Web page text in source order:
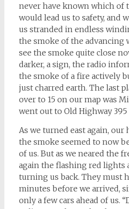
never have known which of
would lead us to safety, and
us stranded in endless
the smoke of the advancing
see the smoke quite close
darker, a sign, the radio
the smoke of a fire actively
just charred earth. The last
over to 15 on our map was
went out to Old Highway 395
As we turned east again, our
the smoke seemed to now
of us. But as we neared the
again the flashing red lights
turning us back. They must
minutes before we arrived,
only a few cars ahead of us.